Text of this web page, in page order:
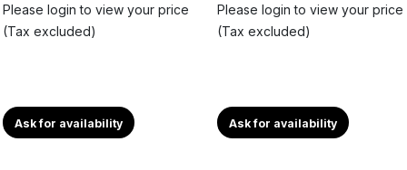
Please login to view your price
(Tax excluded)
Ask for availability
Please login to view your price
(Tax excluded)
Ask for availability